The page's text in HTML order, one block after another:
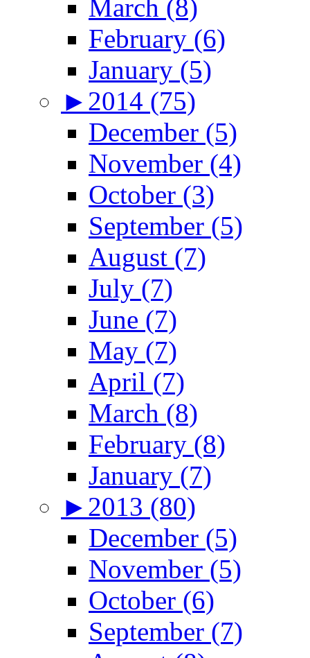
March (8)
February (6)
January (5)
► 2014 (75)
December (5)
November (4)
October (3)
September (5)
August (7)
July (7)
June (7)
May (7)
April (7)
March (8)
February (8)
January (7)
► 2013 (80)
December (5)
November (5)
October (6)
September (7)